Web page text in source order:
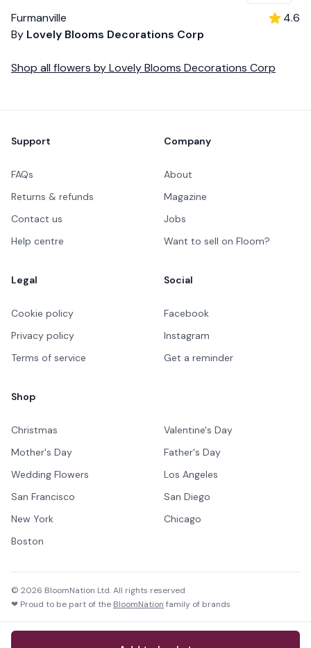
Furmanville
By Lovely Blooms Decorations Corp
4.6
Shop all flowers byLovely Blooms Decorations Corp
Support
FAQs
Returns & refunds
Contact us
Help centre
Company
About
Magazine
Jobs
Want to sell on Floom?
Legal
Cookie policy
Privacy policy
Terms of service
Social
Facebook
Instagram
Get a reminder
Shop
Christmas
Valentine's Day
Mother's Day
Father's Day
Wedding Flowers
Los Angeles
San Francisco
San Diego
New York
Chicago
Boston
© 2026 BloomNation Ltd. All rights reserved
❤ Proud to be part of the BloomNation family of brands